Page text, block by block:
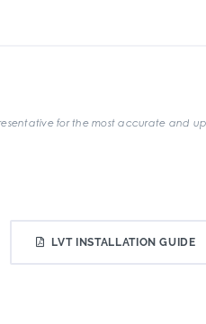
for the most accurate and
LVT INSTALLATION GUIDE